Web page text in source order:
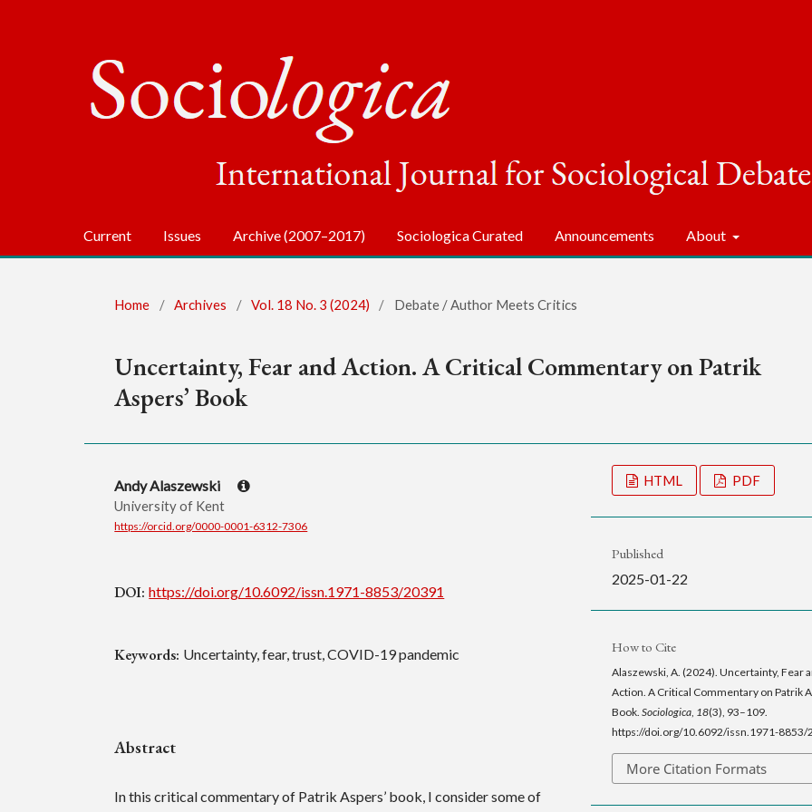
Current Issues Archive (2007–2017) Sociologica Curated Announcements About
Home / Archives / Vol. 18 No. 3 (2024) / Debate / Author Meets Critics
Uncertainty, Fear and Action. A Critical Commentary on Patrik
Aspers’ Book
Andy Alaszewski
University of Kent
https://orcid.org/0000-0001-6312-7306
DOI:https://doi.org/10.6092/issn.1971-8853/20391
Keywords: Uncertainty, fear, trust, COVID-19 pandemic
Abstract
In this critical commentary of Patrik Aspers’ book, I consider some of
HTML PDF
Published
2025-01-22
How to Cite
Alaszewski, A. (2024). Uncertainty, Fear
Action. A Critical Commentary on Patrik
Book. Sociologica, 18(3), 93–109.
https://doi.org/10.6092/issn.1971-8853/
More Citation Formats